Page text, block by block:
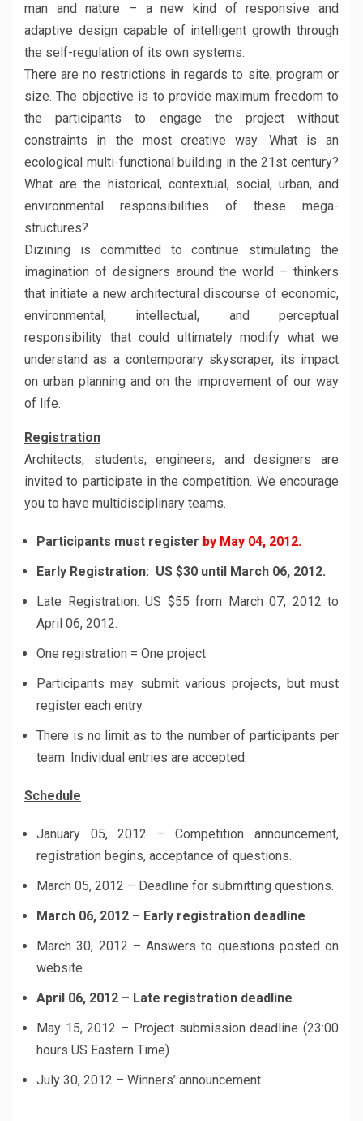
man and nature – a new kind of responsive and
adaptive design capable of intelligent growth through
the self-regulation of its own systems.
There are no restrictions in regards to site, program or
size. The objective is to provide maximum freedom to
the participants to engage the project without
constraints in the most creative way. What is an
ecological multi-functional building in the 21st century?
What are the historical, contextual, social, urban, and
environmental responsibilities of these mega-
structures?
Dizining is committed to continue stimulating the
imagination of designers around the world – thinkers
that initiate a new architectural discourse of economic,
environmental, intellectual, and perceptual
responsibility that could ultimately modify what we
understand as a contemporary skyscraper, its impact
on urban planning and on the improvement of our way
of life.
Registration
Architects, students, engineers, and designers are
invited to participate in the competition. We encourage
you to have multidisciplinary teams.
Participants must register by May 04, 2012.
Early Registration: US $30 until March 06, 2012.
Late Registration: US $55 from March 07, 2012 to
April 06, 2012.
One registration = One project
Participants may submit various projects, but must
register each entry.
There is no limit as to the number of participants per
team. Individual entries are accepted.
Schedule
January 05, 2012 – Competition announcement,
registration begins, acceptance of questions.
March 05, 2012 – Deadline for submitting questions.
March 06, 2012 – Early registration deadline
March 30, 2012 – Answers to questions posted on
website
April 06, 2012 – Late registration deadline
May 15, 2012 – Project submission deadline (23:00
hours US Eastern Time)
July 30, 2012 – Winners’ announcement